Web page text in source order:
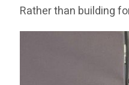
Rather than building